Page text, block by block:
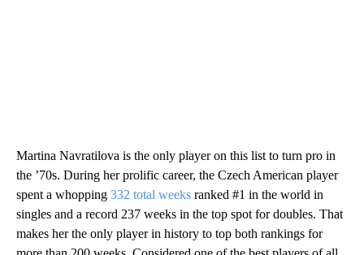
Martina Navratilova is the only player on this list to turn pro in
the ’70s. During her prolific career, the Czech American player
spent a whopping 332 total weeks ranked #1 in the world in
singles and a record 237 weeks in the top spot for doubles. That
makes her the only player in history to top both rankings for